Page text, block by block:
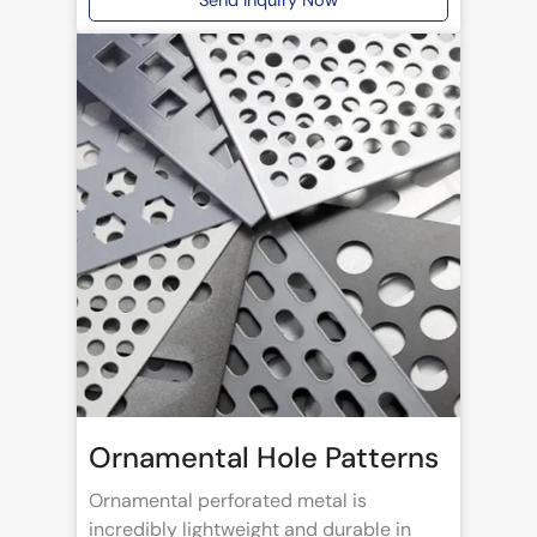
Ornamental Hole Patterns
Ornamental perforated metal is
incredibly lightweight and durable in